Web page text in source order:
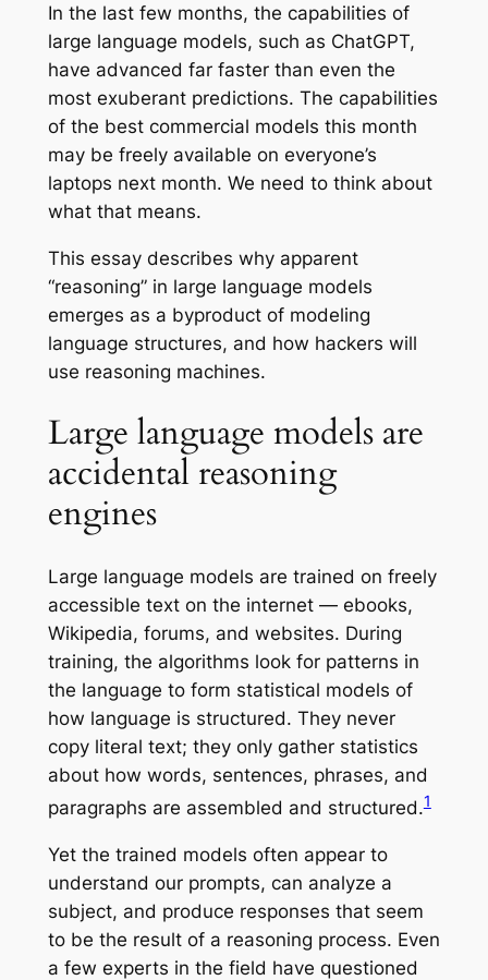
In the last few months, the capabilities of
large language models, such as ChatGPT,
have advanced far faster than even the
most exuberant predictions. The capabilities
of the best commercial models this month
may be freely available on everyone’s
laptops next month. We need to think about
what that means.
This essay describes why apparent
“reasoning” in large language models
emerges as a byproduct of modeling
language structures, and how hackers will
use reasoning machines.
Large language models are
accidental reasoning
engines
Large language models are trained on freely
accessible text on the internet — ebooks,
Wikipedia, forums, and websites. During
training, the algorithms look for patterns in
the language to form statistical models of
how language is structured. They never
copy literal text; they only gather statistics
about how words, sentences, phrases, and
paragraphs are assembled and structured.1
Yet the trained models often appear to
understand our prompts, can analyze a
subject, and produce responses that seem
to be the result of a reasoning process. Even
a few experts in the field have questioned